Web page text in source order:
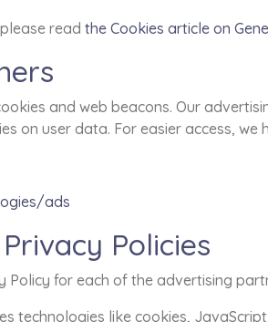
read the Cookies article on
and web beacons. Our
on user data. For easier access,
ads
Policies
Policy for each of the advertising
technologies like cookies,